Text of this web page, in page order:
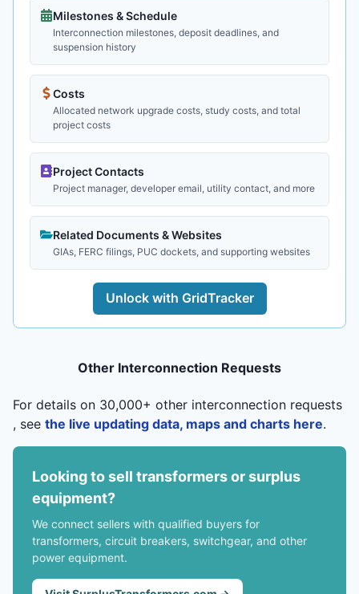
Milestones & Schedule
Interconnection milestones, deposit deadlines, and
suspension history
Costs
Allocated network upgrade costs, study costs, and total
project costs
Project Contacts
Project manager, developer email, utility contact, and more
Related Documents & Websites
GIAs, FERC filings, PUC dockets, and supporting websites
Unlock with GridTracker
Other Interconnection Requests
For details on 30,000+ other interconnection requests
, see the live updating data, maps and charts here.
Looking to sell transformers or surplus
equipment?
We connect sellers with qualified buyers for
transformers, circuit breakers, switchgear, and other
power equipment.